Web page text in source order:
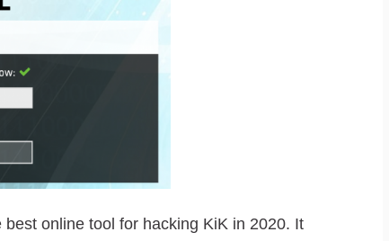
online tool for hacking KiK in 2020. It